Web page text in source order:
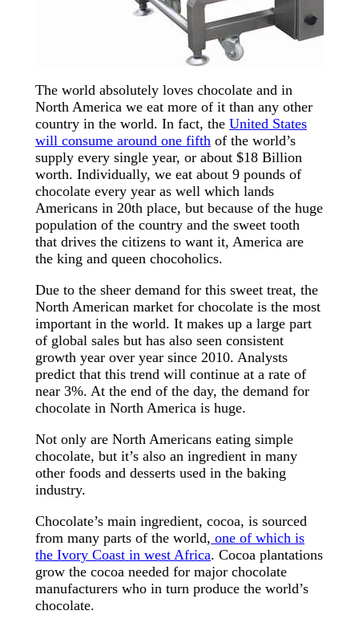
The world absolutely loves chocolate and in
North America we eat more of it than any other
country in the world. In fact, the United States
will consume around one fifth of the world’s
supply every single year, or about $18 Billion
worth. Individually, we eat about 9 pounds of
chocolate every year as well which lands
Americans in 20th place, but because of the huge
population of the country and the sweet tooth
that drives the citizens to want it, America are
the king and queen chocoholics.
Due to the sheer demand for this sweet treat, the
North American market for chocolate is the most
important in the world. It makes up a large part
of global sales but has also seen consistent
growth year over year since 2010. Analysts
predict that this trend will continue at a rate of
near 3%. At the end of the day, the demand for
chocolate in North America is huge.
Not only are North Americans eating simple
chocolate, but it’s also an ingredient in many
other foods and desserts used in the baking
industry.
Chocolate’s main ingredient, cocoa, is sourced
from many parts of the world, one of which is
the Ivory Coast in west Africa. Cocoa plantations
grow the cocoa needed for major chocolate
manufacturers who in turn produce the world’s
chocolate.